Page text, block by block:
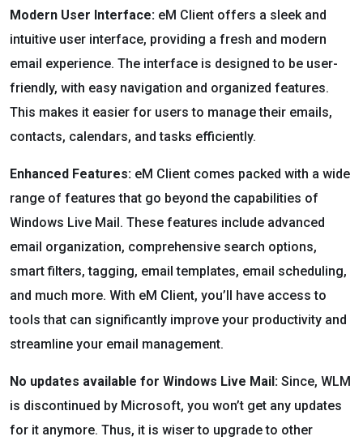
Modern User Interface: eM Client offers a sleek and
intuitive user interface, providing a fresh and modern
email experience. The interface is designed to be user-
friendly, with easy navigation and organized features.
This makes it easier for users to manage their emails,
contacts, calendars, and tasks efficiently.
Enhanced Features: eM Client comes packed with a wide
range of features that go beyond the capabilities of
Windows Live Mail. These features include advanced
email organization, comprehensive search options,
smart filters, tagging, email templates, email scheduling,
and much more. With eM Client, you’ll have access to
tools that can significantly improve your productivity and
streamline your email management.
No updates available for Windows Live Mail: Since, WLM
is discontinued by Microsoft, you won’t get any updates
for it anymore. Thus, it is wiser to upgrade to other